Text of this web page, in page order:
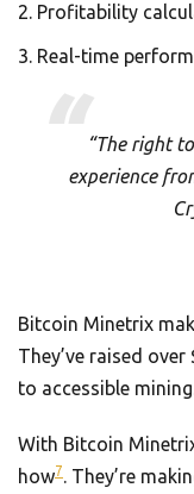
Profitability
Real-time
“The right
experience
Bitcoin Minetrix
They’ve raised
to accessible
With Bitcoin
how7. They’re